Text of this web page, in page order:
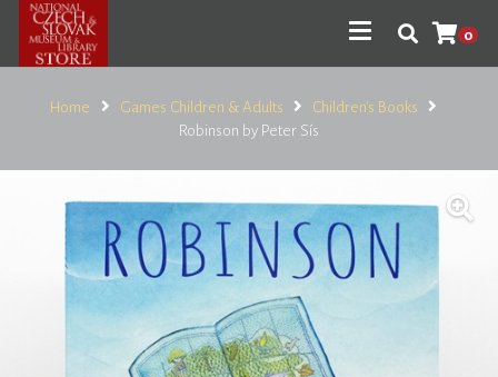
0
Home Games Children & Adults
Children's Books
Robinson by Peter Sís